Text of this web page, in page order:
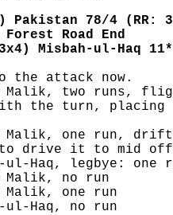
Pakistan 78/4 (RR:
Road End
Misbah-ul-Haq
the attack now.
two runs,
the turn, placing
one run,
drive it to mid
Haq, legbye: one
Malik, no run
Malik, one run
ul-Haq, no run